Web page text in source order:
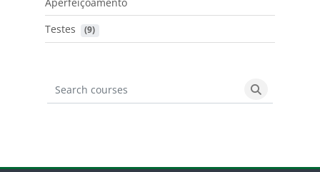
Testes
(9)
Search courses
Search